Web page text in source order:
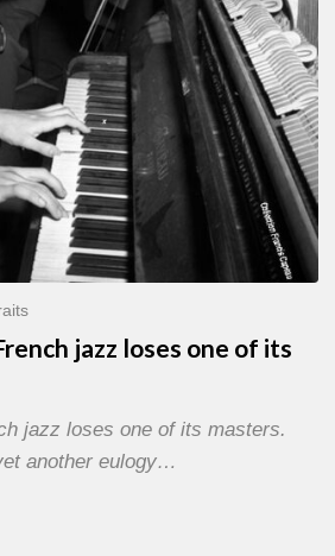
jazz loses one of its
jazz loses one of its masters.
another eulogy…